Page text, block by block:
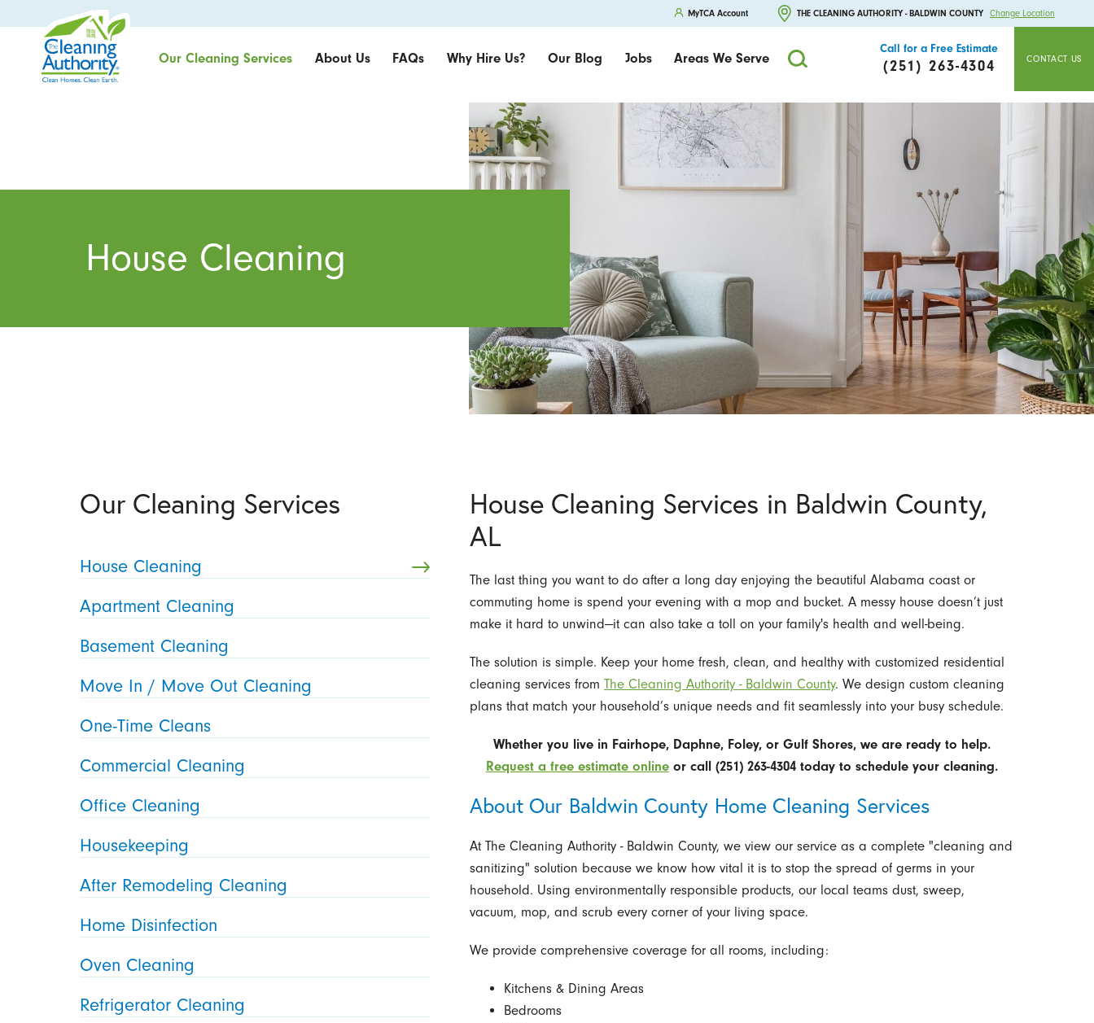
MyTCA Account THE CLEANING AUTHORITY - BALDWIN COUNTY Change Location
Our Cleaning Services About Us FAQs Why Hire Us? Our Blog Jobs Areas We Serve
Call for a Free Estimate
(251) 263-4304 CONTACT US
House Cleaning
House Cleaning Services in Baldwin County,
AL
The last thing you want to do after a long day enjoying the beautiful Alabama coast or
commuting home is spend your evening with a mop and bucket. A messy house doesn’t just
make it hard to unwind—it can also take a toll on your family's health and well-being.
The solution is simple. Keep your home fresh, clean, and healthy with customized residential
cleaning services from The Cleaning Authority - Baldwin County. We design custom cleaning
plans that match your household’s unique needs and fit seamlessly into your busy schedule.
Whether you live in Fairhope, Daphne, Foley, or Gulf Shores, we are ready to help.
Request a free estimate onlineor call (251) 263-4304today to schedule your cleaning.
About Our Baldwin County Home Cleaning Services
At The Cleaning Authority - Baldwin County, we view our service as a complete "cleaning and
sanitizing" solution because we know how vital it is to stop the spread of germs in your
household. Using environmentally responsible products, our local teams dust, sweep,
vacuum, mop, and scrub every corner of your living space.
We provide comprehensive coverage for all rooms, including:
Kitchens & Dining Areas
Bedrooms
Our Cleaning Services
House Cleaning
Apartment Cleaning
Basement Cleaning
Move In / Move Out Cleaning
One-Time Cleans
Commercial Cleaning
Office Cleaning
Housekeeping
After Remodeling Cleaning
Home Disinfection
Oven Cleaning
Refrigerator Cleaning